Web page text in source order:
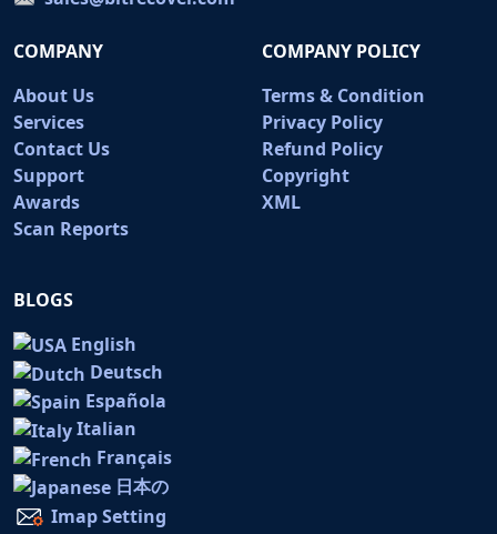
COMPANY
About Us
Services
Contact Us
Support
Awards
Scan Reports
COMPANY POLICY
Terms & Condition
Privacy Policy
Refund Policy
Copyright
XML
BLOGS
English
Deutsch
Española
Italian
Français
日本の
Imap Setting